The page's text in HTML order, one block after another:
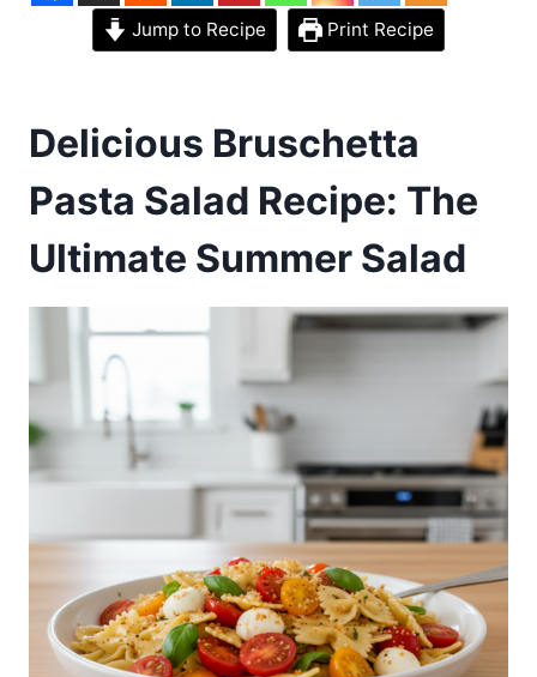
Jump to Recipe Print Recipe
Delicious Bruschetta
Pasta Salad Recipe: The
Ultimate Summer Salad